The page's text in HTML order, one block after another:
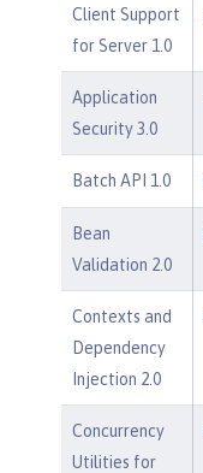
Client Support
for Server 1.0
Application
Security 3.0
Batch API 1.0
Bean
Validation 2.0
Contexts and
Dependency
Injection 2.0
Concurrency
Utilities for